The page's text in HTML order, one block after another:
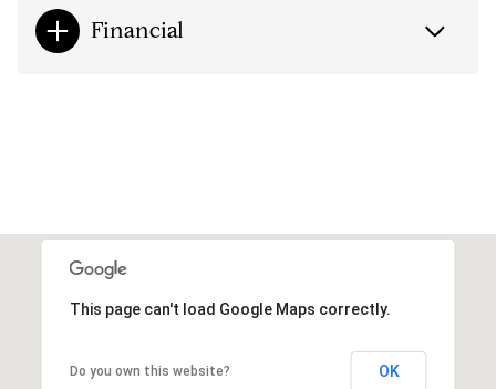
Financial
This page can't load Google Maps correctly.
Do you own this website? OK